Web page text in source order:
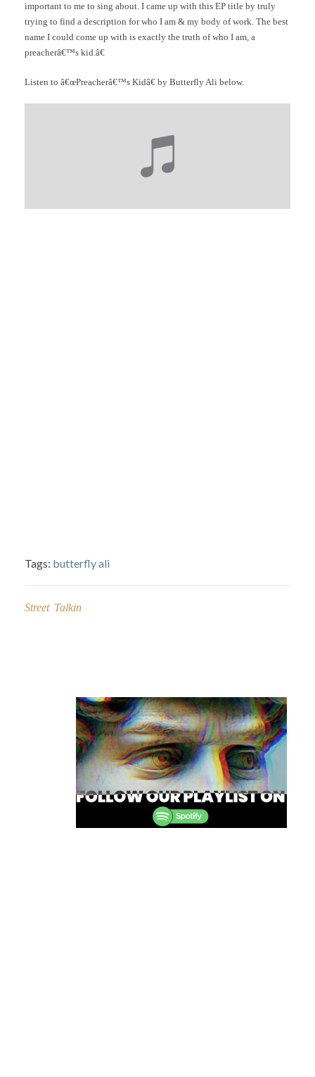
important to me to sing about. I came up with this EP title by truly
trying to find a description for who I am & my body of work. The best
name I could come up with is exactly the truth of who I am, a
preacherâ€™s kid.â€
Listen to â€œPreacherâ€™s Kidâ€ by Butterfly Ali below.
Tags: butterfly ali
Street Talkin
navigation